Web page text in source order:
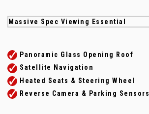
Massive Spec Viewing Essential
Panoramic Glass Opening Roof
Satellite Navigation
Heated Seats & Steering Wheel
Reverse Camera & Parking Sensors